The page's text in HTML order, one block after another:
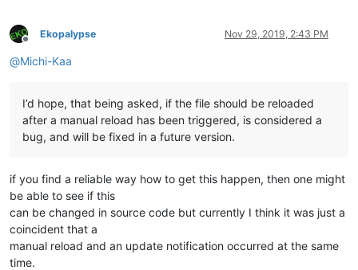
Offline
Ekopalypse Nov 29, 2019, 2:43 PM
@Michi-Kaa
I’d hope, that being asked, if the file should be reloaded
after a manual reload has been triggered, is considered a
bug, and will be fixed in a future version.
if you find a reliable way how to get this happen, then one might
be able to see if this
can be changed in source code but currently I think it was just a
coincident that a
manual reload and an update notification occurred at the same
time.